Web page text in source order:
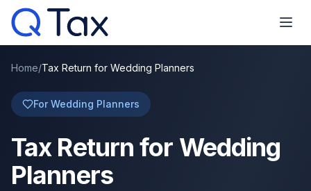
Home/Tax Return for Wedding Planners
For Wedding Planners
Tax Return for Wedding
Planners